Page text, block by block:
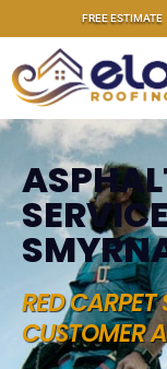
FREE ESTIMATE
RED CARPET
CUSTOMER